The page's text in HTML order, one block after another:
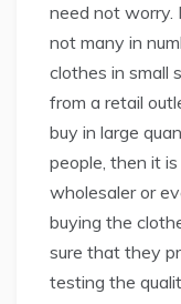
need not worry.
not many in
clothes in small
from a retail
buy in large
people, then it
wholesaler or
buying the
sure that they
testing the